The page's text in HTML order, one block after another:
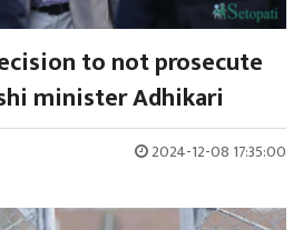
to not prosecute
minister Adhikari
2024-12-08 17:35:00